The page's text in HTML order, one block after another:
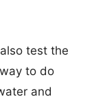
test the
to do
and